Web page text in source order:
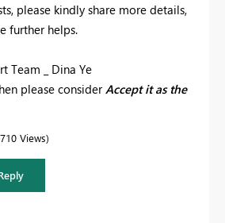
please kindly share more details,
further helps.
Team _ Dina Ye
please consider Accept it as the
Views